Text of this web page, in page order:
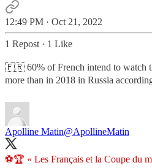
12:49 PM · Oct 21, 2022
1 Repost· 1 Like
🇫🇷 60% of French intend to watch
more than in 2018 in Russia
Apolline Matin@ApollineMatin
⚽️🏆 « Les Français et la Coupe du